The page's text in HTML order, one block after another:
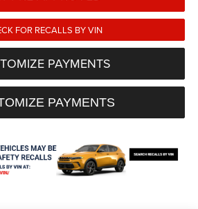
FOR RECALLS BY VIN
PAYMENTS
PAYMENTS